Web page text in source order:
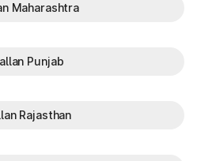
Maharashtra
Punjab
Rajasthan